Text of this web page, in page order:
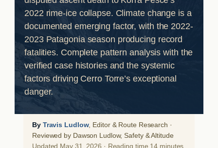
2022 rime-ice collapse. Climate change is a
documented emerging factor, with the 2022-
2023 Patagonia season producing record
fatalities. Complete pattern analysis with the
verified case histories and the systemic
factors driving Cerro Torre’s exceptional
danger.
By Travis Ludlow, Editor & Route Research ·
Reviewed by Dawson Ludlow, Safety & Altitude
Updated May 31, 2026 · Reading time 14 minutes